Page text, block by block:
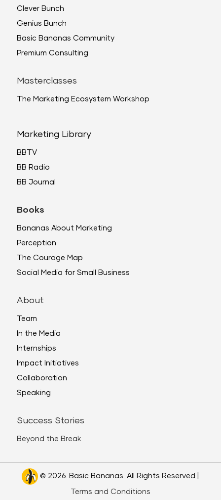
Clever Bunch
Genius Bunch
Basic Bananas Community
Premium Consulting
Masterclasses
The Marketing Ecosystem Workshop
Marketing Library
BBTV
BB Radio
BB Journal
Books
Bananas About Marketing
Perception
The Courage Map
Social Media for Small Business
About
Team
In the Media
Internships
Impact Initiatives
Collaboration
Speaking
Success Stories
Beyond the Break
© 2026. Basic Bananas. All Rights Reserved |
Terms and Conditions